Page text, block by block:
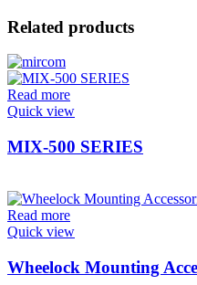
Related products
Read more
Quick view
MIX-500 SERIES
Read more
Quick view
Wheelock Mounting